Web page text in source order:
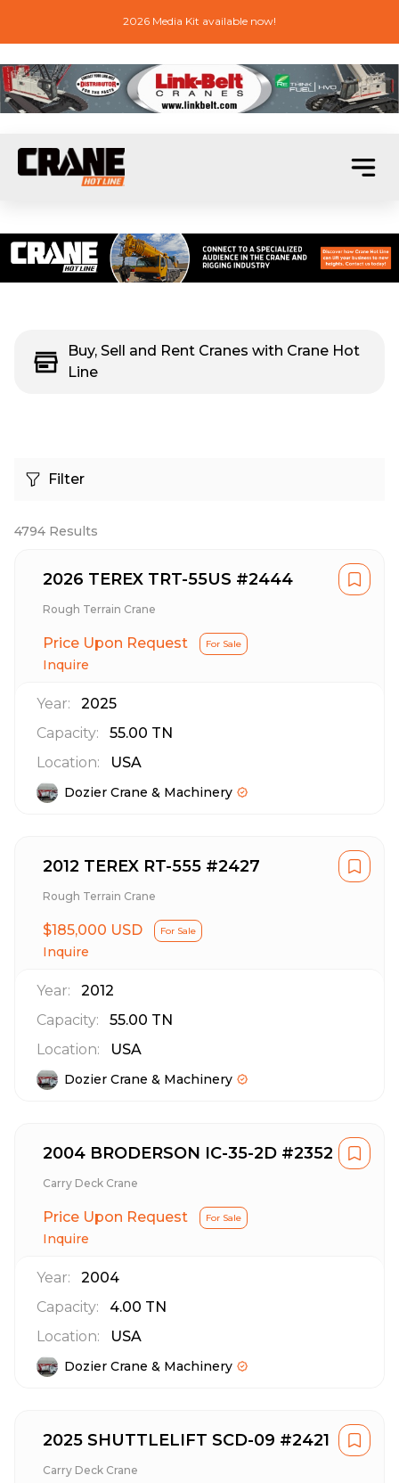
2026 Media Kit available now!
Buy, Sell and Rent Cranes with Crane Hot
Line
Filter
4794 Results
2026 TEREX TRT-55US #2444
Rough Terrain Crane
Price Upon Request For Sale
Inquire
Year:
2025
Capacity:
55.00 TN
Location:
USA
Dozier Crane & Machinery
2012 TEREX RT-555 #2427
Rough Terrain Crane
$185,000 USD For Sale
Inquire
Year:
2012
Capacity:
55.00 TN
Location:
USA
Dozier Crane & Machinery
2004 BRODERSON IC-35-2D #2352
Carry Deck Crane
Price Upon Request For Sale
Inquire
Year:
2004
Capacity:
4.00 TN
Location:
USA
Dozier Crane & Machinery
2025 SHUTTLELIFT SCD-09 #2421
Carry Deck Crane